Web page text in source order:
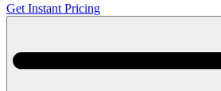
Get Instant Pricing